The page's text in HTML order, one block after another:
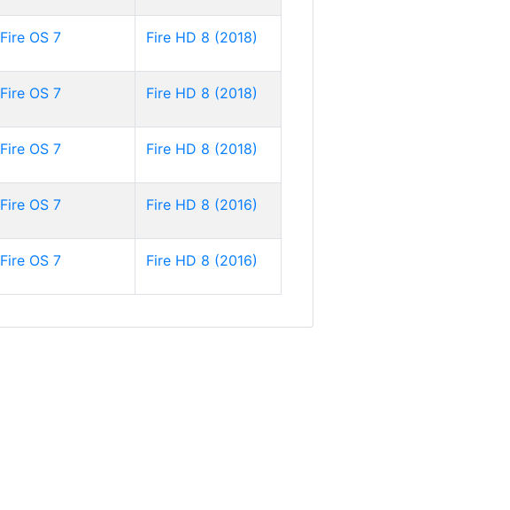
Fire OS 7 Fire HD 8 (2018)
Fire OS 7 Fire HD 8 (2018)
Fire OS 7 Fire HD 8 (2018)
Fire OS 7 Fire HD 8 (2016)
Fire OS 7 Fire HD 8 (2016)